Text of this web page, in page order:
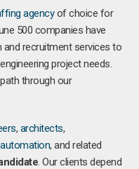
agencyof choice for
500 companies have
recruitment services to
project needs.
through our
, architects,
automation, and related
. Our clients depend